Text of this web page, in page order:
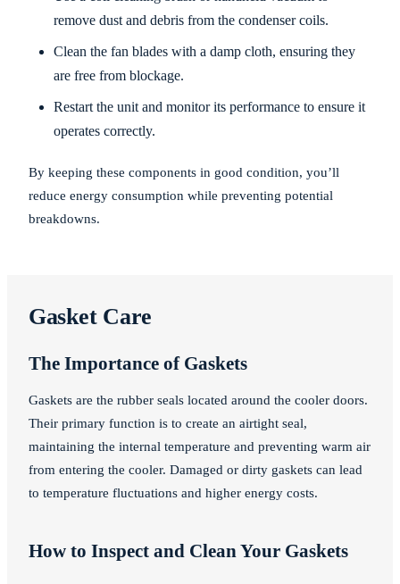
remove dust and debris from the condenser coils.
Clean the fan blades with a damp cloth, ensuring they
are free from blockage.
Restart the unit and monitor its performance to ensure it
operates correctly.
By keeping these components in good condition, you’ll
reduce energy consumption while preventing potential
breakdowns.
Gasket Care
The Importance of Gaskets
Gaskets are the rubber seals located around the cooler doors.
Their primary function is to create an airtight seal,
maintaining the internal temperature and preventing warm air
from entering the cooler. Damaged or dirty gaskets can lead
to temperature fluctuations and higher energy costs.
How to Inspect and Clean Your Gaskets